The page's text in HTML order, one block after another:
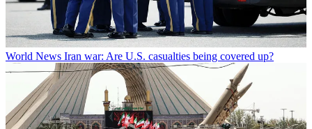
World News Iran war: Are U.S. casualties being covered up?